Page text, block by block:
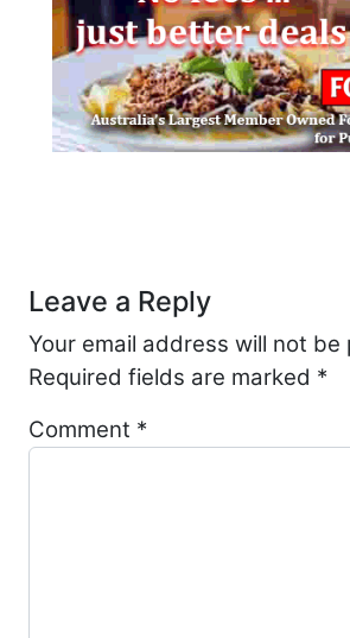
Leave a Reply
Your email address will not be
Required fields are marked *
Comment *